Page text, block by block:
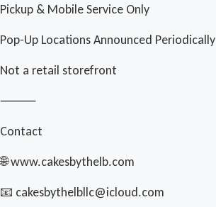
Pickup & Mobile Service Only
Pop-Up Locations Announced Periodically
Not a retail storefront
⸻
Contact
🌐 www.cakesbythelb.com
📧 cakesbythelbllc@icloud.com